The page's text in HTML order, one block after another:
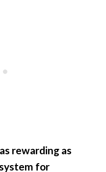
rewarding as
for